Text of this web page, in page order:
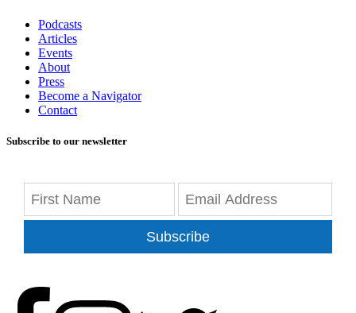
Podcasts
Articles
Events
About
Press
Become a Navigator
Contact
Subscribe to our newsletter
Subscribe